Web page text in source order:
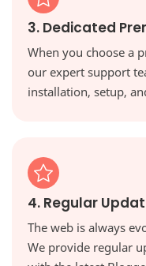
3. Dedicated
When you choose a
our expert support
installation, setup,
4. Regular
The web is always
We provide regular